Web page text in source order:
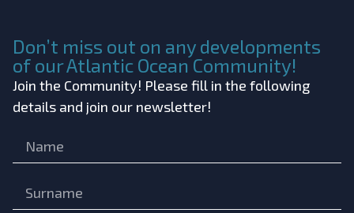
Don’t miss out on any developments
of our Atlantic Ocean Community!
Join the Community! Please fill in the following
details and join our newsletter!